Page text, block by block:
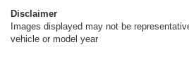
Disclaimer
Images displayed may not be
vehicle or model year